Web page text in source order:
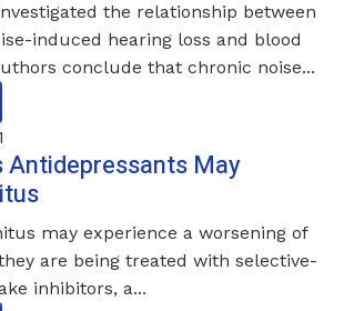
the relationship between
induced hearing loss and blood
conclude that chronic noise...
Antidepressants May
may experience a worsening of
are being treated with selective-
inhibitors, a...